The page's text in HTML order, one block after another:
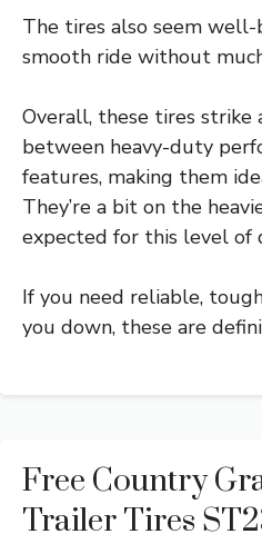
The tires also seem well-
smooth ride without
Overall, these tires strike
between heavy-duty
features, making them
They’re a bit on the
expected for this level of
If you need reliable,
you down, these are
Free Country
Trailer Tires